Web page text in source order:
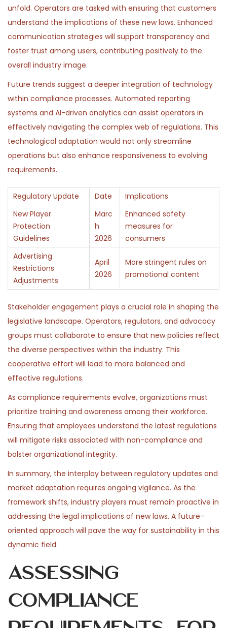
unfold. Operators are tasked with ensuring that customers
understand the implications of these new laws. Enhanced
communication strategies will support transparency and
foster trust among users, contributing positively to the
overall industry image.
Future trends suggest a deeper integration of technology
within compliance processes. Automated reporting
systems and AI-driven analytics can assist operators in
effectively navigating the complex web of regulations. This
technological adaptation would not only streamline
operations but also enhance responsiveness to evolving
requirements.
Regulatory Update Date
Implications
New Player
Protection
Guidelines
Marc
h
2026
Enhanced safety
measures for
consumers
Advertising
Restrictions
Adjustments
April
2026
More stringent rules on
promotional content
Stakeholder engagement plays a crucial role in shaping the
legislative landscape. Operators, regulators, and advocacy
groups must collaborate to ensure that new policies reflect
the diverse perspectives within the industry. This
cooperative effort will lead to more balanced and
effective regulations.
As compliance requirements evolve, organizations must
prioritize training and awareness among their workforce.
Ensuring that employees understand the latest regulations
will mitigate risks associated with non-compliance and
bolster organizational integrity.
In summary, the interplay between regulatory updates and
market adaptation requires ongoing vigilance. As the
framework shifts, industry players must remain proactive in
addressing the legal implications of new laws. A future-
oriented approach will pave the way for sustainability in this
dynamic field.
Assessing
Compliance